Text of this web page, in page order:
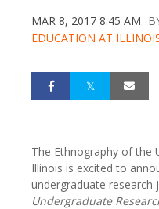
MAR 8, 2017 8:45 AM
EDUCATION AT
The Ethnography of the
Illinois is excited to
undergraduate research
Undergraduate